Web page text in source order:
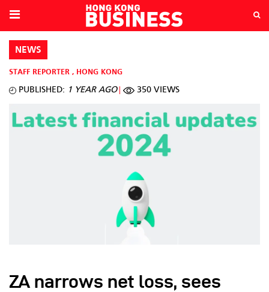
NEWS
STAFF REPORTER , HONG KONG
PUBLISHED: 1 YEAR AGO 350 VIEWS
ZA narrows net loss, sees